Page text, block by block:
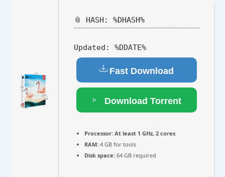
📎 HASH: %DHASH%
Updated: %DDATE%
Fast Download
Download Torrent
Processor: At least 1 GHz, 2 cores
RAM: 4 GB for tools
Disk space: 64 GB required